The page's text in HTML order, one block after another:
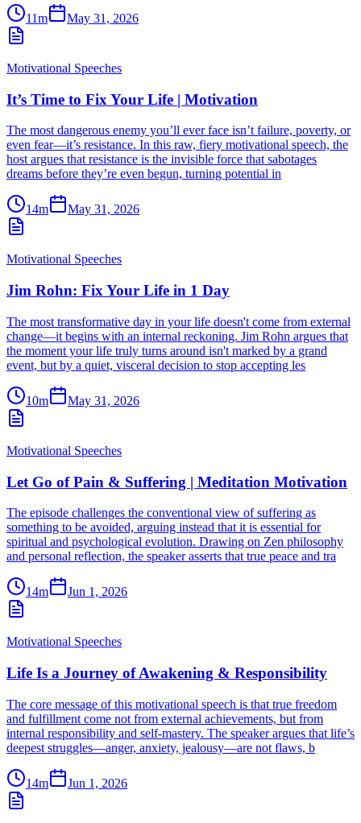
11m May 31, 2026
Motivational Speeches
It’s Time to Fix Your Life | Motivation
The most dangerous enemy you’ll ever face isn’t failure, poverty, or
even fear—it’s resistance. In this raw, fiery motivational speech, the
host argues that resistance is the invisible force that sabotages
dreams before they’re even begun, turning potential in
14m May 31, 2026
Motivational Speeches
Jim Rohn: Fix Your Life in 1 Day
The most transformative day in your life doesn't come from external
change—it begins with an internal reckoning. Jim Rohn argues that
the moment your life truly turns around isn't marked by a grand
event, but by a quiet, visceral decision to stop accepting les
10m May 31, 2026
Motivational Speeches
Let Go of Pain & Suffering | Meditation Motivation
The episode challenges the conventional view of suffering as
something to be avoided, arguing instead that it is essential for
spiritual and psychological evolution. Drawing on Zen philosophy
and personal reflection, the speaker asserts that true peace and tra
14m Jun 1, 2026
Motivational Speeches
Life Is a Journey of Awakening & Responsibility
The core message of this motivational speech is that true freedom
and fulfillment come not from external achievements, but from
internal responsibility and self-mastery. The speaker argues that life’s
deepest struggles—anger, anxiety, jealousy—are not flaws, b
14m Jun 1, 2026